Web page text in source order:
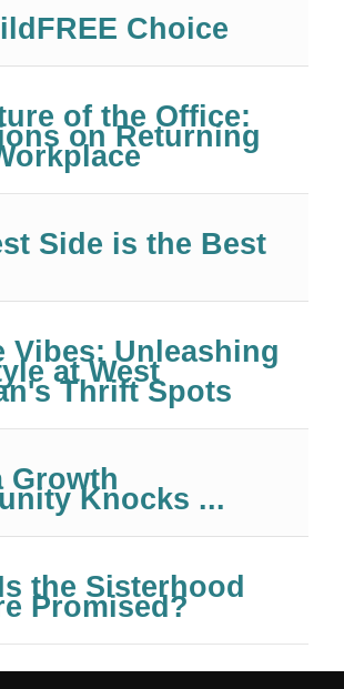
Choice
of the Office:
on Returning
Side is the Best
Vibes: Unleashing
at West
Thrift Spots
Growth
Knocks ...
the Sisterhood
Promised?